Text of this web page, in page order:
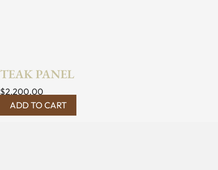
TEAK PANEL
$2,200.00
ADD TO CART